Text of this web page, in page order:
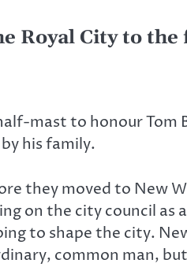
Royal City to the
mast to honour Tom
his family.
they moved to
on the city council as
to shape the city.
common man,